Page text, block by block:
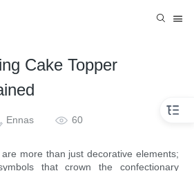
Cake Topper
Ennas 60
more than just decorative elements;
that crown the confectionary